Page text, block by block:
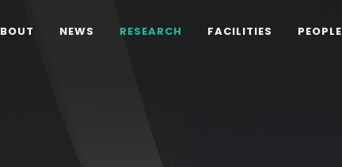
NEWS RESEARCH FACILITIES PEOPLE